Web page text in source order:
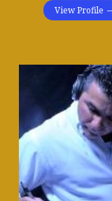
View Profile